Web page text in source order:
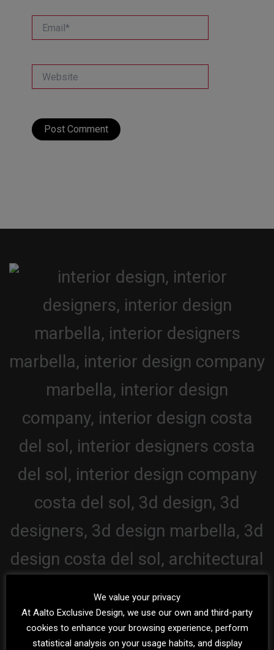
We value your privacy
At Aalto Exclusive Design, we use our own and third-party
cookies to enhance your browsing experience, perform
statistical analysis on your usage habits, and display